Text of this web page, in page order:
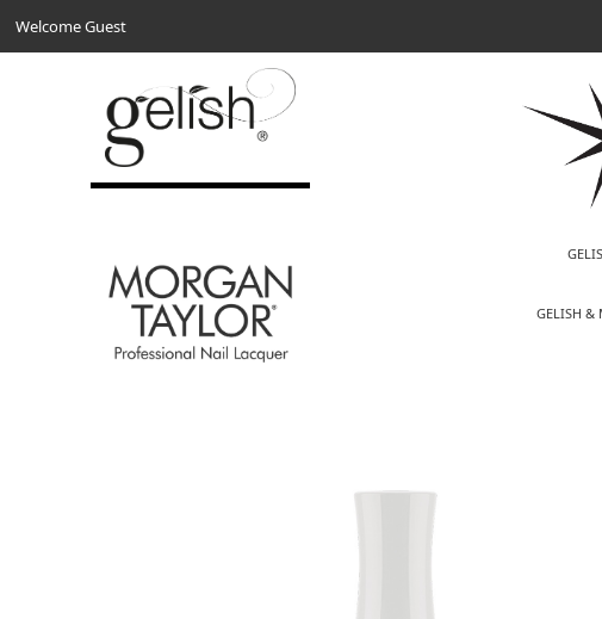
Welcome Guest
GELISH &